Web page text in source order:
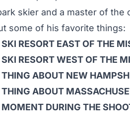
skier and a master of
some of his favorite things:
RESORT EAST OF THE
RESORT WEST OF THE
ABOUT NEW
THING ABOUT
MOMENT DURING THE